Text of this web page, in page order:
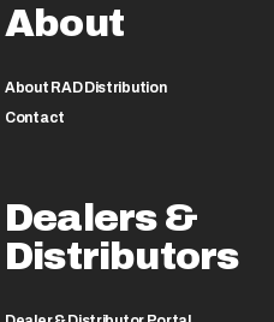
About
About RAD Distribution
Contact
Dealers &
Distributors